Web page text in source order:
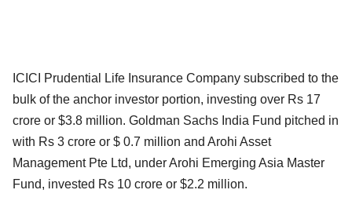
ICICI Prudential Life Insurance Company subscribed to the
bulk of the anchor investor portion, investing over Rs 17
crore or $3.8 million. Goldman Sachs India Fund pitched in
with Rs 3 crore or $ 0.7 million and Arohi Asset
Management Pte Ltd, under Arohi Emerging Asia Master
Fund, invested Rs 10 crore or $2.2 million.